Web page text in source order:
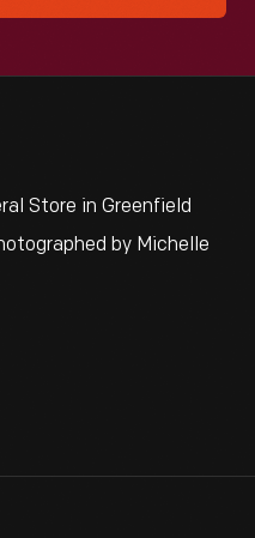
Store in Greenfield
by Michelle